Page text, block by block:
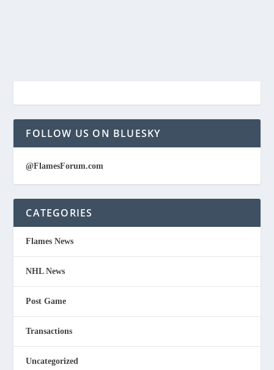
FOLLOW US ON BLUESKY
@FlamesForum.com
CATEGORIES
Flames News
NHL News
Post Game
Transactions
Uncategorized